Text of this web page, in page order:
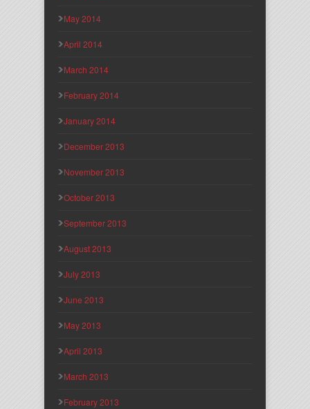
May 2014
April 2014
March 2014
February 2014
January 2014
December 2013
November 2013
October 2013
September 2013
August 2013
July 2013
June 2013
May 2013
April 2013
March 2013
February 2013